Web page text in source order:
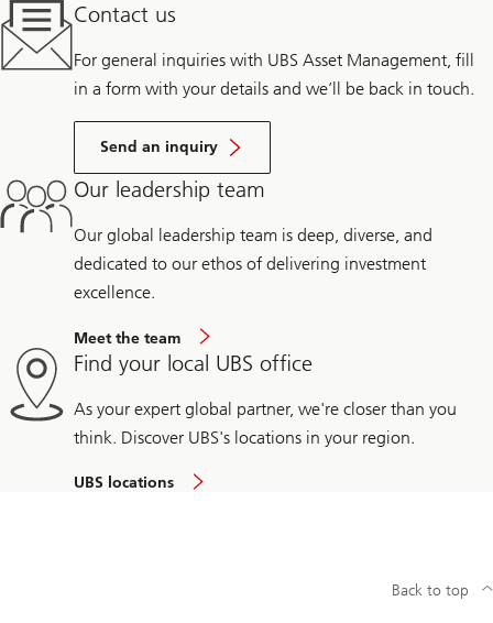
Contact us
For general inquiries with UBS Asset Management, fill
in a form with your details and we’ll be back in touch.
Send an inquiry
Our leadership team
Our global leadership team is deep, diverse, and
dedicated to our ethos of delivering investment
excellence.
Meet the team
Find your local UBS office
As your expert global partner, we're closer than you
think. Discover UBS's locations in your region.
UBS locations
Back to top